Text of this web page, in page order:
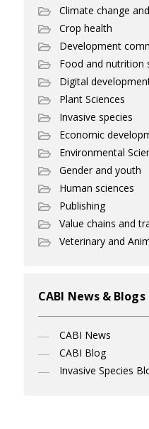
Climate change
Crop health
Development
Food and nutrition
Digital
Plant Sciences
Invasive species
Economic
Environmental
Gender and youth
Human sciences
Publishing
Value chains and
Veterinary and
CABI News & Blogs
CABI News
CABI Blog
Invasive Species